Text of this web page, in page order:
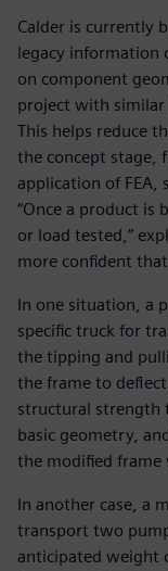
Calder is currently
legacy information
on component
project with similar
This helps reduce
the concept stage,
application of FEA,
“Once a product is
or load tested,”
more confident
In one situation, a
specific truck for
the tipping and
the frame to
structural strength
basic geometry,
the modified frame
In another case, a
transport two
anticipated weight